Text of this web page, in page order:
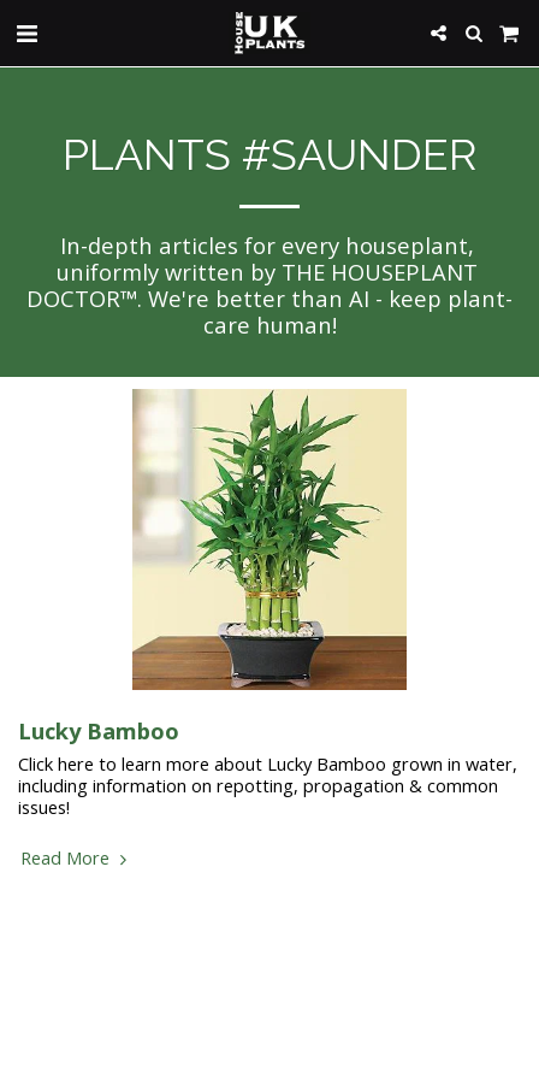
PLANTS #SAUNDER
In-depth articles for every houseplant,
uniformly written by THE HOUSEPLANT
DOCTOR™. We're better than AI - keep plant-
care human!
Lucky Bamboo
Click here to learn more about Lucky Bamboo grown in water,
including information on repotting, propagation & common
issues!
Read More